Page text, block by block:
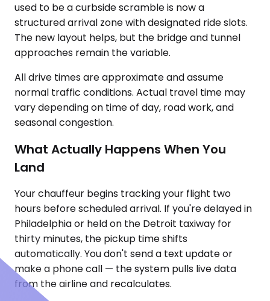
used to be a curbside scramble is now a
structured arrival zone with designated ride slots.
The new layout helps, but the bridge and tunnel
approaches remain the variable.
All drive times are approximate and assume
normal traffic conditions. Actual travel time may
vary depending on time of day, road work, and
seasonal congestion.
What Actually Happens When You
Land
Your chauffeur begins tracking your flight two
hours before scheduled arrival. If you're delayed in
Philadelphia or held on the Detroit taxiway for
thirty minutes, the pickup time shifts
automatically. You don't send a text update or
make a phone call — the system pulls live data
from the airline and recalculates.